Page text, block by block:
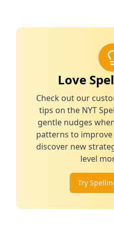
Love
Check out our
tips on the NYT
gentle nudges
patterns to
discover new
level
Try